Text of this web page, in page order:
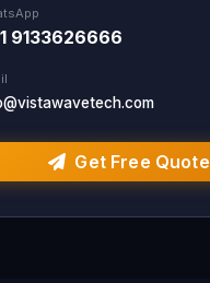
9133626666
Get Free Quote